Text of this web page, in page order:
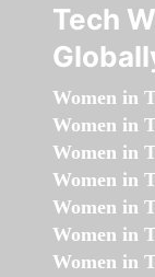
Tech
Women in
Women in
Women in
Women in
Women in
Women in
Women in